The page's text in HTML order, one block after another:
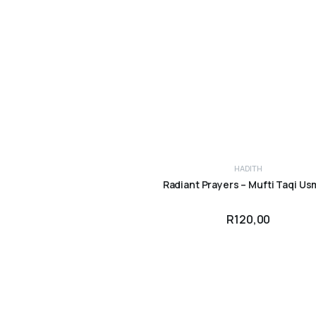
HADITH
Radiant Prayers – Mufti Taqi
ADD TO CART
R120,00